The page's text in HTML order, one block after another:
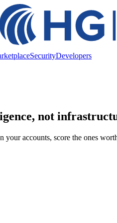
SecurityDevelopers
, not
your accounts, score the ones